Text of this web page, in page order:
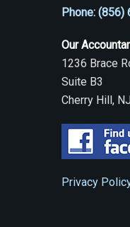
Phone: (856)
Our
1236 Brace
Suite B3
Cherry Hill,
Privacy